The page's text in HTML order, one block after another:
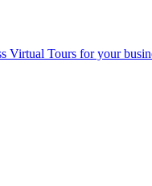
Virtual Tours for your